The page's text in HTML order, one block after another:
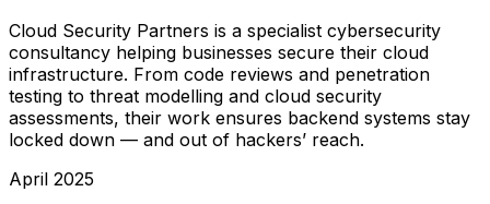
Cloud Security Partners is a specialist cybersecurity
consultancy helping businesses secure their cloud
infrastructure. From code reviews and penetration
testing to threat modelling and cloud security
assessments, their work ensures backend systems stay
locked down — and out of hackers’ reach.
April 2025